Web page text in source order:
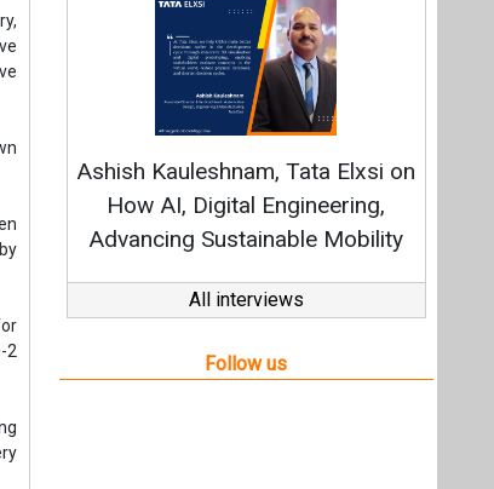
2
Ashish Kauleshnam, Tata Elxsi on
How AI, Digital Engineering,
Advancing Sustainable Mobility
All interviews
Follow us